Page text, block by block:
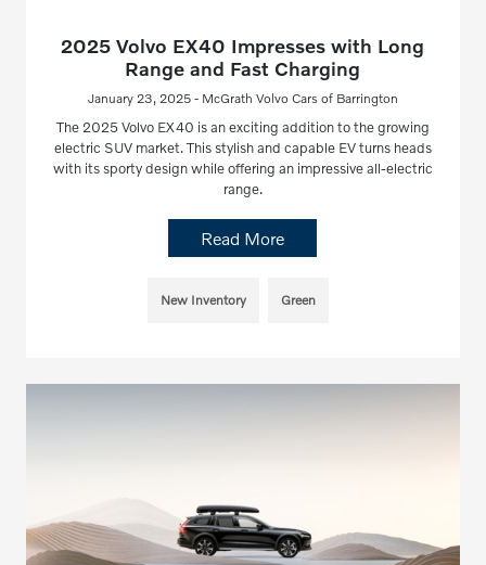
2025 Volvo EX40 Impresses with Long
Range and Fast Charging
January 23, 2025 - McGrath Volvo Cars of Barrington
The 2025 Volvo EX40 is an exciting addition to the growing
electric SUV market. This stylish and capable EV turns heads
with its sporty design while offering an impressive all-electric
range.
Read More
New Inventory Green